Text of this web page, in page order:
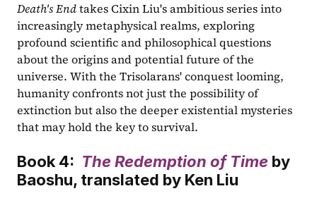
Death's End takes Cixin Liu's ambitious series into
increasingly metaphysical realms, exploring
profound scientific and philosophical questions
about the origins and potential future of the
universe. With the Trisolarans' conquest looming,
humanity confronts not just the possibility of
extinction but also the deeper existential mysteries
that may hold the key to survival.
Book 4: The Redemption of Time by
Baoshu, translated by Ken Liu